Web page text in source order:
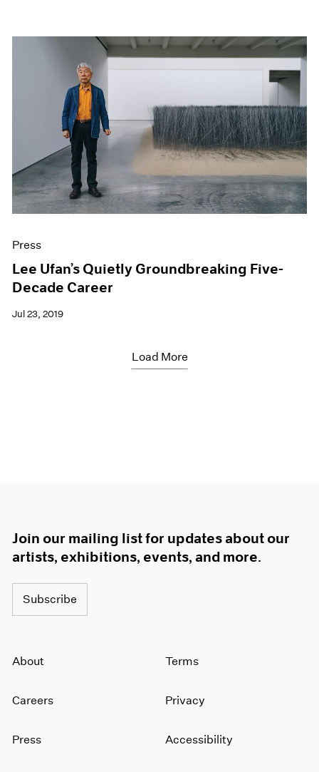
Press
Lee Ufan’s Quietly Groundbreaking Five-
Decade Career
Jul 23, 2019
Load More
Join our mailing list for updates about our
artists, exhibitions, events, and more.
Subscribe
About
Careers
Press
Terms
Privacy
Accessibility